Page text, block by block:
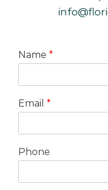
Name *
Email *
Phone